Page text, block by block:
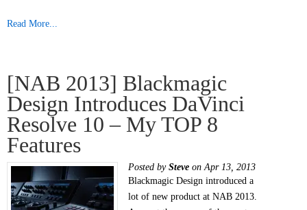
Read More...
[NAB 2013] Blackmagic
Design Introduces DaVinci
Resolve 10 – My TOP 8
Features
Posted by Steve on Apr 13, 2013
Blackmagic Design introduced a
lot of new product at NAB 2013.